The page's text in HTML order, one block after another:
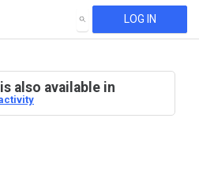
SEARCH LOG IN
also available in